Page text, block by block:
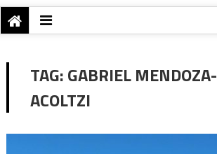
TAG:GABRIEL MENDOZA-
ACOLTZI